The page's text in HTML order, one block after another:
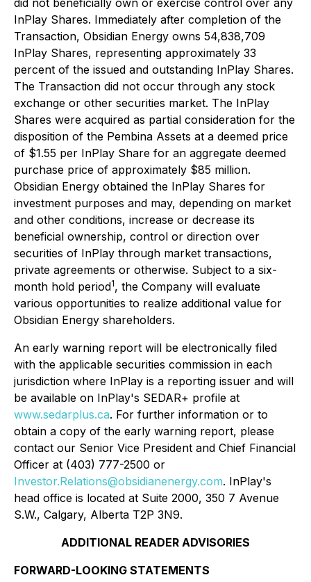
did not beneficially own or exercise control over any
InPlay Shares. Immediately after completion of the
Transaction, Obsidian Energy owns 54,838,709
InPlay Shares, representing approximately 33
percent of the issued and outstanding InPlay Shares.
The Transaction did not occur through any stock
exchange or other securities market. The InPlay
Shares were acquired as partial consideration for the
disposition of the Pembina Assets at a deemed price
of $1.55 per InPlay Share for an aggregate deemed
purchase price of approximately $85 million.
Obsidian Energy obtained the InPlay Shares for
investment purposes and may, depending on market
and other conditions, increase or decrease its
beneficial ownership, control or direction over
securities of InPlay through market transactions,
private agreements or otherwise. Subject to a six-
month hold period1, the Company will evaluate
various opportunities to realize additional value for
Obsidian Energy shareholders.
An early warning report will be electronically filed
with the applicable securities commission in each
jurisdiction where InPlay is a reporting issuer and will
be available on InPlay's SEDAR+ profile at
www.sedarplus.ca. For further information or to
obtain a copy of the early warning report, please
contact our Senior Vice President and Chief Financial
Officer at (403) 777-2500 or
Investor.Relations@obsidianenergy.com. InPlay's
head office is located at Suite 2000, 350 7 Avenue
S.W., Calgary, Alberta T2P 3N9.
ADDITIONAL READER ADVISORIES
FORWARD-LOOKING STATEMENTS